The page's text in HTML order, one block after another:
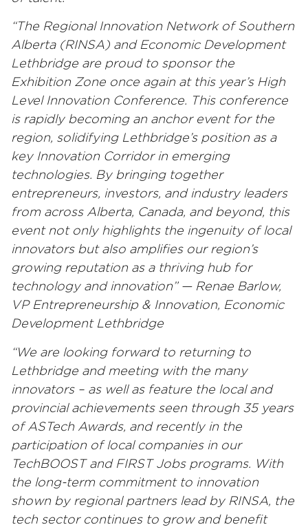
“The Regional Innovation Network of Southern
Alberta (RINSA) and Economic Development
Lethbridge are proud to sponsor the
Exhibition Zone once again at this year’s High
Level Innovation Conference. This conference
is rapidly becoming an anchor event for the
region, solidifying Lethbridge’s position as a
key Innovation Corridor in emerging
technologies. By bringing together
entrepreneurs, investors, and industry leaders
from across Alberta, Canada, and beyond, this
event not only highlights the ingenuity of local
innovators but also amplifies our region’s
growing reputation as a thriving hub for
technology and innovation” — Renae Barlow,
VP Entrepreneurship & Innovation, Economic
Development Lethbridge
“We are looking forward to returning to
Lethbridge and meeting with the many
innovators – as well as feature the local and
provincial achievements seen through 35 years
of ASTech Awards, and recently in the
participation of local companies in our
TechBOOST and FIRST Jobs programs. With
the long-term commitment to innovation
shown by regional partners lead by RINSA, the
tech sector continues to grow and benefit